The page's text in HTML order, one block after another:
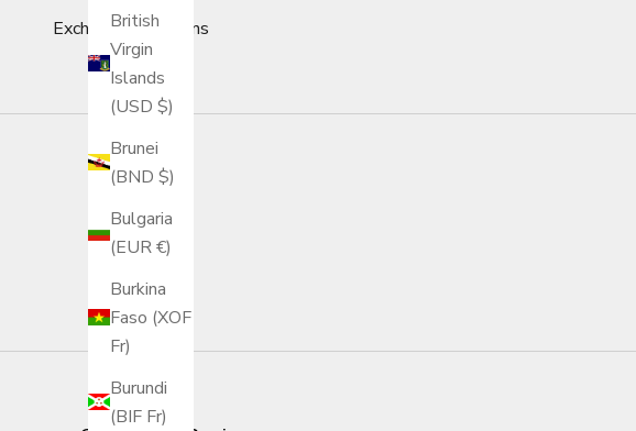
British
Virgin
Islands
(USD $)
Brunei
(BND $)
Bulgaria
(EUR €)
Burkina
Faso (XOF
Fr)
Burundi
(BIF Fr)
Exchange & Returns